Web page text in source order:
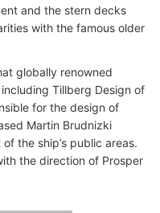
and the stern decks
with the famous older
globally renowned
Tillberg Design of
for the design of
Martin Brudnizki
the ship’s public areas.
the direction of Prosper